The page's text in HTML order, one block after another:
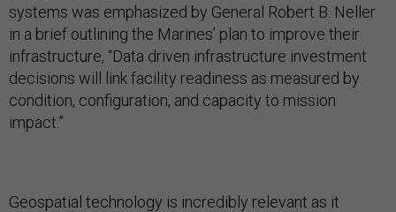
systems was emphasized by General Robert B. Neller
in a brief outlining the Marines’ plan to improve their
infrastructure, “Data driven infrastructure investment
decisions will link facility readiness as measured by
condition, configuration, and capacity to mission
impact.”
Geospatial technology is incredibly relevant as it